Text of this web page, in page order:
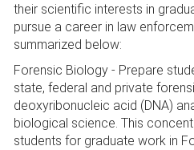
their scientific interests in
pursue a career in law
summarized below:
Forensic Biology - Prepare
state, federal and private
deoxyribonucleic acid (DNA)
biological science. This
students for graduate work in